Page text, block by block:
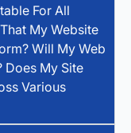
For All
My Website
Will My Web
Does My Site
Various